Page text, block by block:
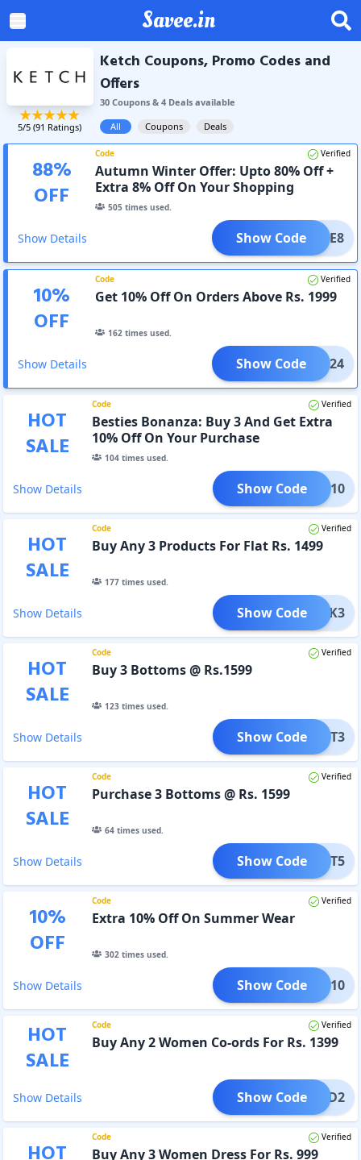
Savee.in
5/5 (91 Ratings)
Ketch Coupons, Promo Codes and
Offers
30Coupons& 4Dealsavailable
All
Coupons Deals
88%
OFF
Code Verified
Autumn Winter Offer: Upto 80% Off +
Extra 8% Off On Your Shopping
505 times used.
Show Details LCOME8
Show Code
10%
OFF
Code Verified
Get 10% Off On Orders Above Rs. 1999
162 times used.
Show Details NTER24
Show Code
HOT
SALE
Code Verified
Besties Bonanza: Buy 3 And Get Extra
10% Off On Your Purchase
104times used.
Show Details BFF10
Show Code
HOT
SALE
Code Verified
Buy Any 3 Products For Flat Rs. 1499
177times used.
Show Details BLACK3
Show Code
HOT
SALE
Code Verified
Buy 3 Bottoms @ Rs.1599
123times used.
Show Details BOT3
Show Code
HOT
SALE
Code Verified
Purchase 3 Bottoms @ Rs. 1599
64times used.
Show Details BOT5
Show Code
10%
OFF
Code Verified
Extra 10% Off On Summer Wear
302times used.
Show Details HILL10
Show Code
HOT
SALE
Code Verified
Buy Any 2 Women Co-ords For Rs. 1399
Show Details CORD2
Show Code
Code Verified
Buy Any 3 Women Dress For Rs. 999